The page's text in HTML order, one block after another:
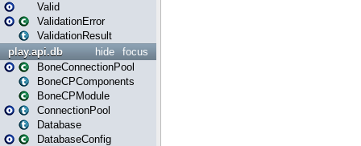
Valid
ValidationError
ValidationResult
focus
hide
play.api.db
BoneConnectionPool
BoneCPComponents
BoneCPModule
ConnectionPool
Database
DatabaseConfig